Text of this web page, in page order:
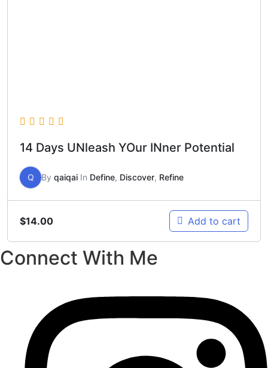
14 Days UNleash YOur INner Potential
Q By qaiqai In Define, Discover, Refine
$14.00 Add to cart
Connect With Me